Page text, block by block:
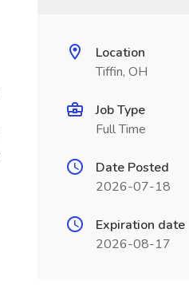
Location
Tiffin, OH
Job Type
Full Time
Date Posted
2026-07-18
Expiration date
2026-08-17